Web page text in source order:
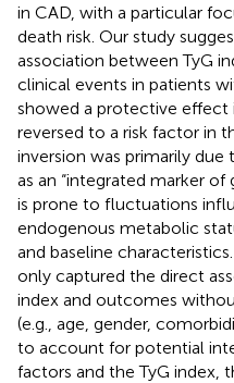
in CAD, with a particular
death risk. Our study
association between TyG
clinical events in patients
showed a protective effect
reversed to a risk factor in
inversion was primarily due
as an “integrated marker of
is prone to fluctuations
endogenous metabolic
and baseline
only captured the direct
index and outcomes
(e.g., age, gender,
to account for potential
factors and the TyG index,